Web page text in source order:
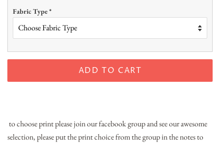
Fabric Type*
ADD TO CART
to choose print please join our facebook group and see our awesome
selection, please put the print choice from the group in the notes to